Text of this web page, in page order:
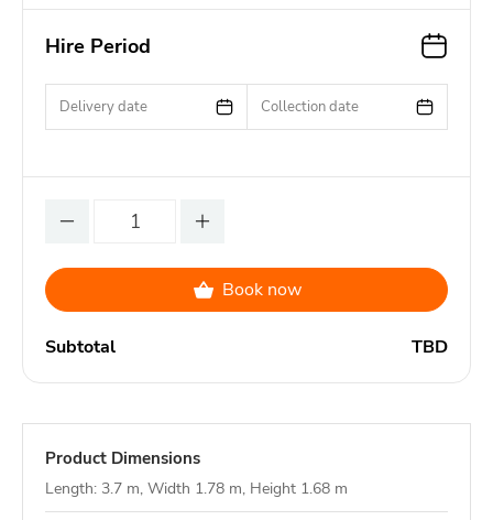
Hire Period
Delivery date Collection date
Book now
Subtotal TBD
Product Dimensions
Length: 3.7 m, Width 1.78 m, Height 1.68 m